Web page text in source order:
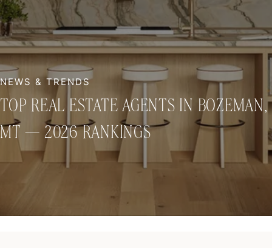
TOP REAL ESTATE AGENTS IN BOZEMAN,
MT — 2026 RANKINGS